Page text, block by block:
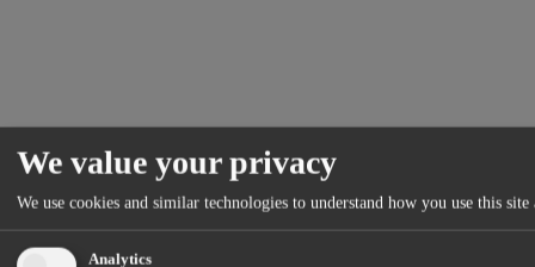
We value your privacy
We use cookies and similar technologies to understand how you use this
Analytics